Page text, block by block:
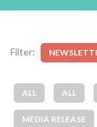
Filter:
ALL ALL
MEDIA RELEASE